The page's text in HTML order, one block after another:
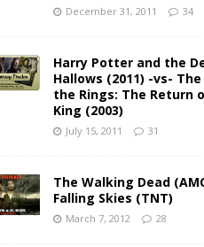
December 31, 2011 34
Harry Potter and the
Hallows (2011) -vs-
the Rings: The Return
King (2003)
July 15, 2011 31
The Walking Dead
Falling Skies (TNT)
March 7, 2012 28